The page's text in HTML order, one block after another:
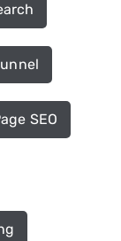
SEO